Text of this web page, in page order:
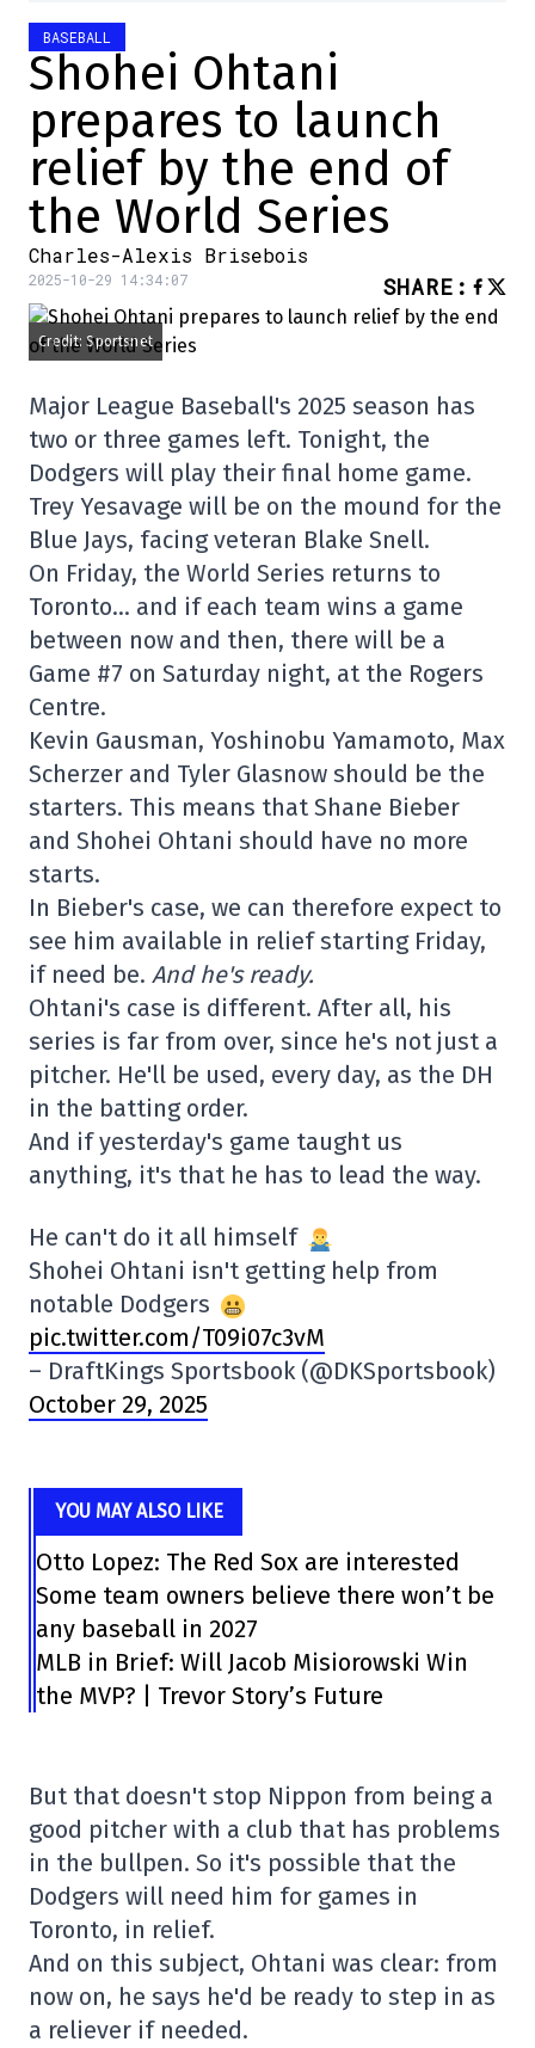
BASEBALL
Shohei Ohtani
prepares to launch
relief by the end of
the World Series
Charles-Alexis Brisebois
2025-10-29 14:34:07 SHARE :
Credit: Sportsnet
Major League Baseball's 2025 season has
two or three games left. Tonight, the
Dodgers will play their final home game.
Trey Yesavage will be on the mound for the
Blue Jays, facing veteran Blake Snell.
On Friday, the World Series returns to
Toronto… and if each team wins a game
between now and then, there will be a
Game #7 on Saturday night, at the Rogers
Centre.
Kevin Gausman, Yoshinobu Yamamoto, Max
Scherzer and Tyler Glasnow should be the
starters. This means that Shane Bieber
and Shohei Ohtani should have no more
starts.
In Bieber's case, we can therefore expect to
see him available in relief starting Friday,
if need be. And he's ready.
Ohtani's case is different. After all, his
series is far from over, since he's not just a
pitcher. He'll be used, every day, as the DH
in the batting order.
And if yesterday's game taught us
anything, it's that he has to lead the way.
He can't do it all himself
Shohei Ohtani isn't getting help from
notable Dodgers
pic.twitter.com/T09i07c3vM
– DraftKings Sportsbook (@DKSportsbook)
October 29, 2025
YOU MAY ALSO LIKE
Otto Lopez: The Red Sox are interested
Some team owners believe there won’t be
any baseball in 2027
MLB in Brief: Will Jacob Misiorowski Win
the MVP? | Trevor Story’s Future
But that doesn't stop Nippon from being a
good pitcher with a club that has problems
in the bullpen. So it's possible that the
Dodgers will need him for games in
Toronto, in relief.
And on this subject, Ohtani was clear: from
now on, he says he'd be ready to step in as
a reliever if needed.